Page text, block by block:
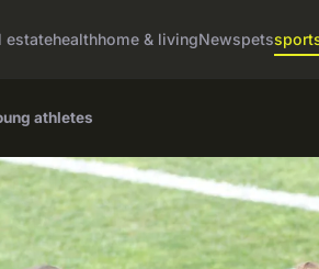
estatehealthhome & livingNewspets
athletes